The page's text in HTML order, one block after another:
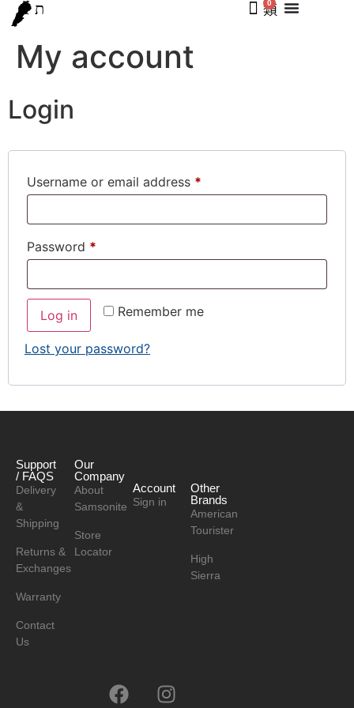
0
My account
Login
Username or email address *
Password *
Remember me
Log in
Lost your password?
Support
/ FAQS
Delivery
&
Shipping
Returns &
Exchanges
Warranty
Contact
Us
Our
Company
About
Samsonite
Store
Locator
Account
Sign in
Other
Brands
American
Tourister
High
Sierra